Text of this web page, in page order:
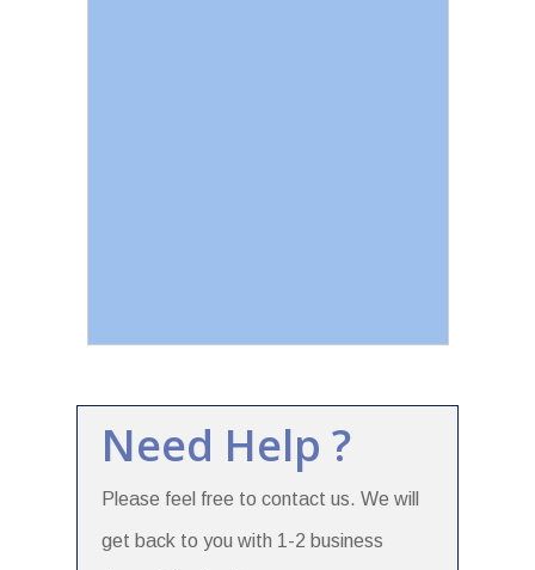
Need Help ?
Please feel free to contact us. We will
get back to you with 1-2 business